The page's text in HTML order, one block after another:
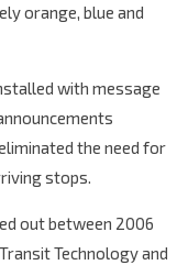
orange, blue and
with message
the need for
stops.
out between 2006
Technology and